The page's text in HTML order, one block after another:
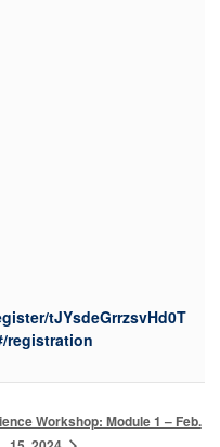
tJYsdeGrrzsvHd0T
registration
Workshop: Module 1 – Feb.